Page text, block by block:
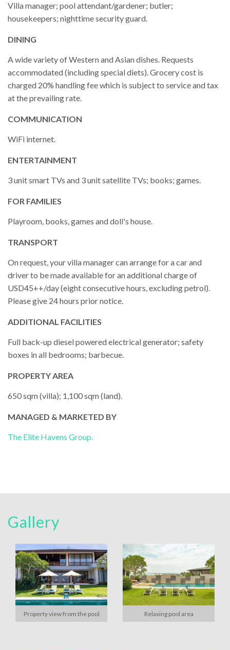
Villa manager; pool attendant/gardener; butler;
housekeepers; nighttime security guard.
DINING
A wide variety of Western and Asian dishes. Requests
accommodated (including special diets). Grocery cost is
charged 20% handling fee which is subject to service and tax
at the prevailing rate.
COMMUNICATION
WiFi internet.
ENTERTAINMENT
3 unit smart TVs and 3 unit satellite TVs; books; games.
FOR FAMILIES
Playroom, books, games and doll's house.
TRANSPORT
On request, your villa manager can arrange for a car and
driver to be made available for an additional charge of
USD45++/day (eight consecutive hours, excluding petrol).
Please give 24 hours prior notice.
ADDITIONAL FACILITIES
Full back-up diesel powered electrical generator; safety
boxes in all bedrooms; barbecue.
PROPERTY AREA
650 sqm (villa); 1,100 sqm (land).
MANAGED & MARKETED BY
The Elite Havens Group.
Gallery
Property view from the pool Relaxing pool area